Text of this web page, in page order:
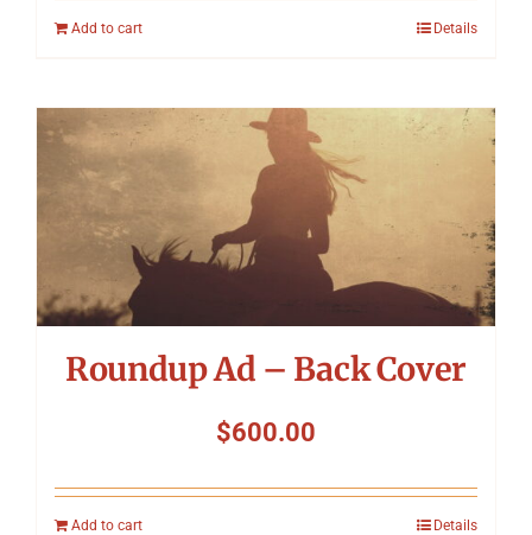
Add to cart Details
Roundup Ad – Back Cover
$600.00
Add to cart Details